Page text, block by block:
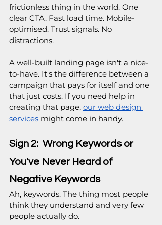
frictionless thing in the world. One
clear CTA. Fast load time. Mobile-
optimised. Trust signals. No
distractions.
A well-built landing page isn't a nice-
to-have. It's the difference between a
campaign that pays for itself and one
that just costs. If you need help in
creating that page, our web design
services might come in handy.
Sign 2:  Wrong Keywords or
You've Never Heard of
Negative Keywords
Ah, keywords. The thing most people
think they understand and very few
people actually do.